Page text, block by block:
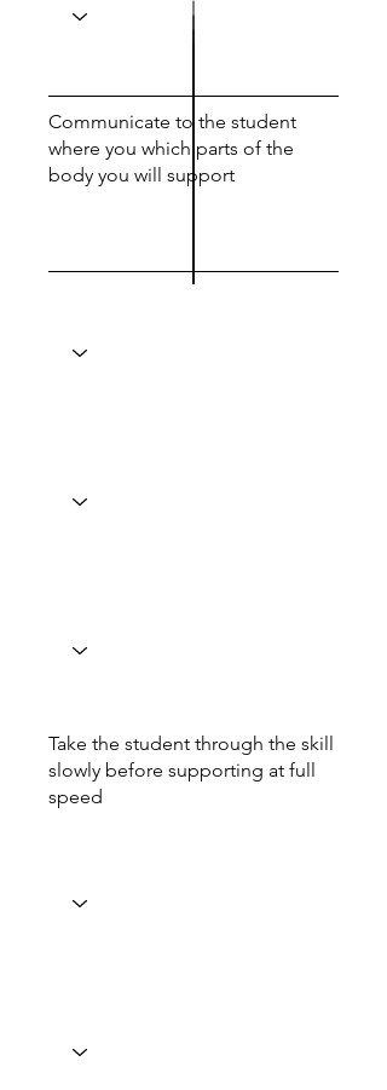
Communicate to the student
where you which parts of the
body you will support
Take the student through the skill
slowly before supporting at full
speed